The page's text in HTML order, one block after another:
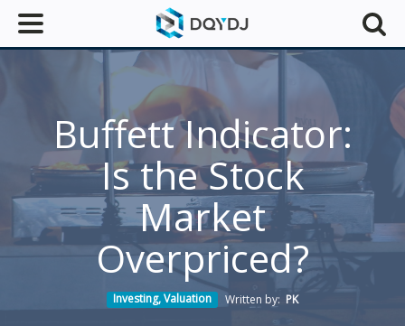
Buffett Indicator:
Is the Stock
Market
Overpriced?
Investing,Valuation Written by: PK